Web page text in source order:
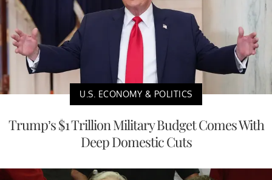
U.S. ECONOMY & POLITICS
Trump’s $1 Trillion Military Budget Comes With
Deep Domestic Cuts